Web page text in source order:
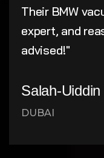
Their BMW
expert, and
advised!"
Salah-Uiddin
DUBAI